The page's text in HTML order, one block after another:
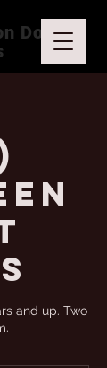
Do
and up. Two